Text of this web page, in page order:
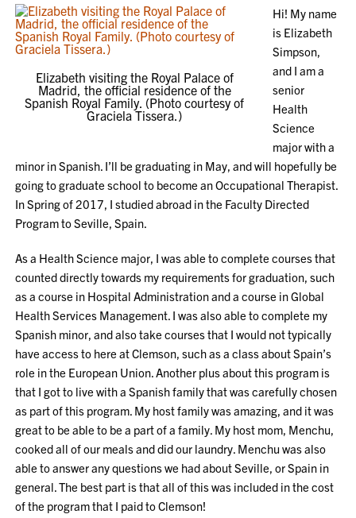
Elizabeth visiting the Royal Palace of
Madrid, the official residence of the
Spanish Royal Family. (Photo courtesy of
Graciela Tissera.)
Hi! My name
is Elizabeth
Simpson,
and I am a
senior
Health
Science
major with a
minor in Spanish. I’ll be graduating in May, and will hopefully be
going to graduate school to become an Occupational Therapist.
In Spring of 2017, I studied abroad in the Faculty Directed
Program to Seville, Spain.
As a Health Science major, I was able to complete courses that
counted directly towards my requirements for graduation, such
as a course in Hospital Administration and a course in Global
Health Services Management. I was also able to complete my
Spanish minor, and also take courses that I would not typically
have access to here at Clemson, such as a class about Spain’s
role in the European Union. Another plus about this program is
that I got to live with a Spanish family that was carefully chosen
as part of this program. My host family was amazing, and it was
great to be able to be a part of a family. My host mom, Menchu,
cooked all of our meals and did our laundry. Menchu was also
able to answer any questions we had about Seville, or Spain in
general. The best part is that all of this was included in the cost
of the program that I paid to Clemson!